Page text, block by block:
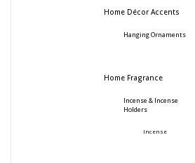
Home Décor Accents
Hanging Ornaments
Home Fragrance
Incense & Incense
Holders
Incense